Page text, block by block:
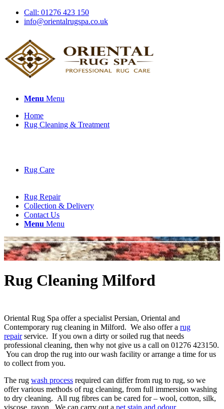
Call: 01276 423 150
info@orientalrugspa.co.uk
Menu Menu
Home
Rug Cleaning & Treatment
Rug Care
Rug Repair
Collection & Delivery
Contact Us
Menu Menu
Rug Cleaning Milford
Oriental Rug Spa offer a specialist Persian, Oriental and
Contemporary rug cleaning in Milford. We also offer a rug
repairservice. If you own a dirty or soiled rug that needs
professional cleaning, then why not give us a call on 01276 423150.
You can drop the rug into our wash facility or arrange a time for us
to collect from you.
The rug wash process required can differ from rug to rug, so we
offer various methods of rug cleaning, from full immersion washing
to dry cleaning. All rug fibres can be cared for – wool, cotton, silk,
viscose, rayon. We can carry out a pet stain and odour